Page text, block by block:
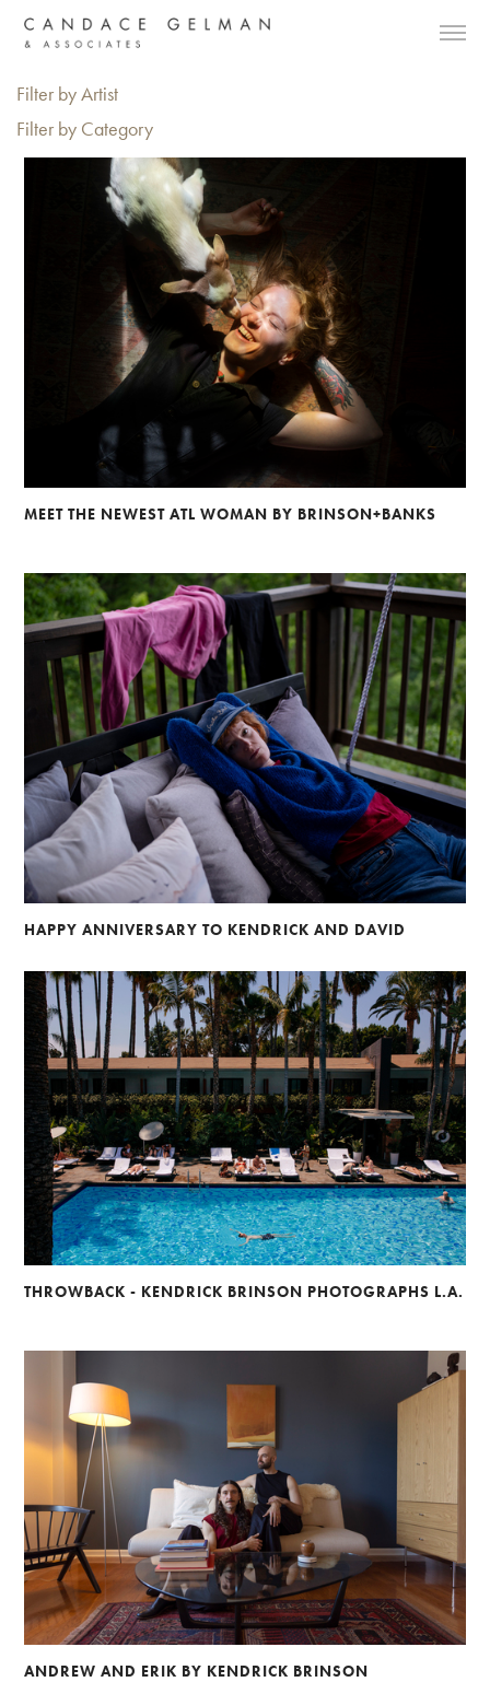
Filter by Artist
Filter by Category
MEET THE NEWEST ATL WOMAN BY BRINSON+BANKS
HAPPY ANNIVERSARY TO KENDRICK AND DAVID
THROWBACK - KENDRICK BRINSON PHOTOGRAPHS L.A.
ANDREW AND ERIK BY KENDRICK BRINSON